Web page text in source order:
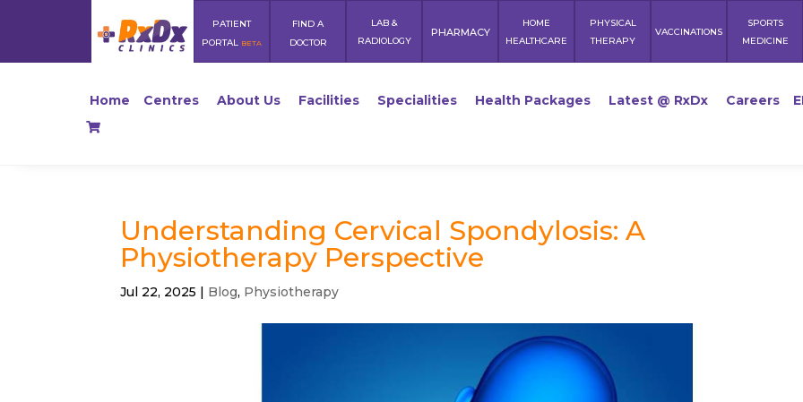
PATIENT
PORTAL BETA
FIND A
DOCTOR
LAB &
RADIOLOGY
PHARMACY
HOME
HEALTHCARE
PHYSICAL
THERAPY
VACCINATIONS
SPORTS
MEDICINE
Home Centres About Us Facilities Specialities Health Packages Latest @ RxDx Careers
Understanding Cervical Spondylosis: A
Physiotherapy Perspective
Jul 22, 2025 | Blog, Physiotherapy